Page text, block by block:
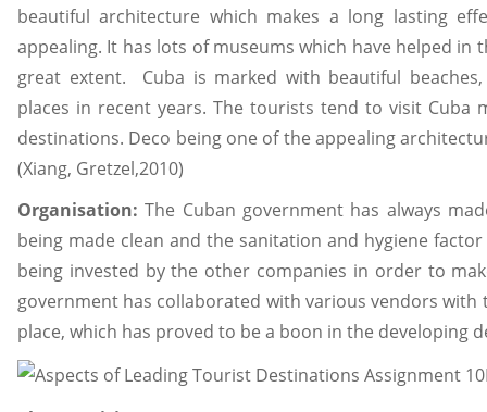
beautiful architecture which makes a long lasting
appealing. It has lots of museums which have helped in
great extent. Cuba is marked with beautiful
places in recent years. The tourists tend to visit Cuba
destinations. Deco being one of the appealing
(Xiang, Gretzel,2010)
Organisation: The Cuban government has always
being made clean and the sanitation and hygiene
being invested by the other companies in order to
government has collaborated with various vendors
place, which has proved to be a boon in the developing